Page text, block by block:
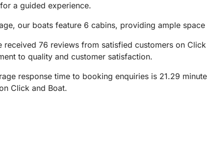
a guided experience.
our boats feature 6 cabins, providing ample
received 76 reviews from satisfied customers on
to quality and customer satisfaction.
response time to booking enquiries is 21.29
Click and Boat.